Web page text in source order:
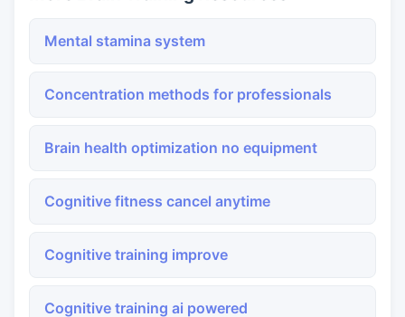
Mental stamina system
Concentration methods for professionals
Brain health optimization no equipment
Cognitive fitness cancel anytime
Cognitive training improve
Cognitive training ai powered